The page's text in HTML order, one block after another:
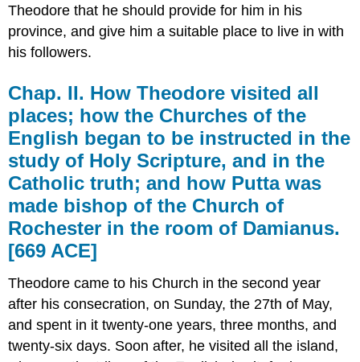
Theodore that he should provide for him in his
province, and give him a suitable place to live in with
his followers.
Chap. II. How Theodore visited all
places; how the Churches of the
English began to be instructed in the
study of Holy Scripture, and in the
Catholic truth; and how Putta was
made bishop of the Church of
Rochester in the room of Damianus.
[669 ACE]
Theodore came to his Church in the second year
after his consecration, on Sunday, the 27th of May,
and spent in it twenty-one years, three months, and
twenty-six days. Soon after, he visited all the island,